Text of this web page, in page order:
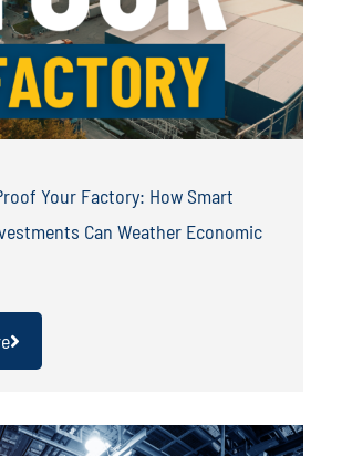
Your Factory: How Smart
Can Weather Economic